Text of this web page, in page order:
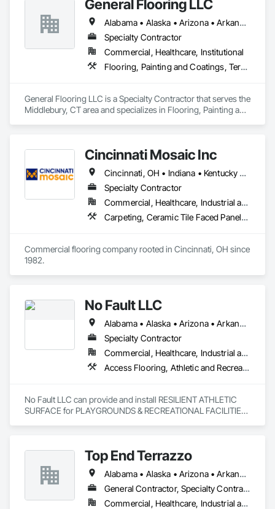
Applied Flooring, Glass Mosaic Tiling, Gypsum Board,
Painting, Painting and Coatings, Quarry Tiling, Resilient
Flooring, Roof Pavers, Simulated Stone Countertops, Stone
Countertops, Terrazzo Flooring, Tile, Wall Carpeting, Wall
Coverings, Wall Finishes, Wall Panels, Window Treatments,
General Flooring LLC
Alabama • Alaska • Arizona • Arkansas • California • Colorado • Connecticut • Delaware • Florida • Georgia • Hawaii • Idaho • Illinois • Indiana • Iowa • Kansas • Kentucky • Louisiana • Maine • Maryland • Massachusetts • Michigan • Minnesota • Mississippi • Missouri • Montana • Nebraska • Nevada • New Hampshire • New Jersey • New Mexico • New York • North Carolina • North Dakota • Ohio • Oklahoma • Oregon • Pennsylvania • Rhode Island • South Carolina • South Dakota • Tennessee • Texas • Utah • Vermont • Virginia • Washington • West Virginia • Wisconsin • Wyoming
Specialty Contractor
Commercial, Healthcare, Institutional
Flooring, Painting and Coatings, Terrazzo Flooring
General Flooring LLC is a Specialty Contractor that serves the
Middlebury, CT area and specializes in Flooring, Painting and
Cincinnati Mosaic Inc
Cincinnati, OH • Indiana • Kentucky • Ohio
Specialty Contractor
Commercial, Healthcare, Industrial and Energy, Infrastructure, Institutional, Residential
Carpeting, Ceramic Tile Faced Panels, Ceramic Tiling, Concrete Tiling, Flooring, Glass Mosaic Tiling, Metal Tiling, Paver Tiling, Resilient Flooring, Stone Tiling, Terrazzo Flooring, Tile, Tile Faced Panels, Tile Wall Panels, Wood Flooring
Commercial flooring company rooted in Cincinnati, OH since
1982.
No Fault LLC
Alabama • Alaska • Arizona • Arkansas • California • Colorado • Connecticut • Delaware • District of Columbia • Florida • Georgia • Hawaii • Idaho • Illinois • Indiana • Iowa • Kansas • Kentucky • Louisiana • Maine • Maryland • Massachusetts • Michigan • Minnesota • Mississippi • Missouri • Nebraska • Nevada • New Hampshire • New Jersey • New Mexico • New York • North Carolina • North Dakota • Ohio • Oklahoma • Oregon • Pennsylvania • Rhode Island • South Carolina • South Dakota • Tennessee • Texas • Utah • Vermont • Virginia • Washington • West Virginia • Wisconsin
Specialty Contractor
Commercial, Healthcare, Industrial and Energy, Institutional, Residential
Access Flooring, Athletic and Recreational Special Construction, Athletic and Recreational Surfacing, Exterior Specialties, Flexible Paving, Flooring, Resilient Flooring
No Fault LLC can provide and install RESILIENT ATHLETIC
SURFACE for PLAYGROUNDS & RECREATIONAL FACILITIES.
Top End Terrazzo
Alabama • Alaska • Arizona • Arkansas • California • Colorado • Connecticut • Delaware • Florida • Georgia • Hawaii • Idaho • Illinois • Indiana • Iowa • Kansas • Kentucky • Louisiana • Maine • Maryland • Massachusetts • Michigan • Minnesota • Mississippi • Missouri • Montana • Nebraska • Nevada • New Hampshire • New Jersey • New Mexico • New York • North Carolina • North Dakota • Ohio • Oklahoma • Oregon • Pennsylvania • Rhode Island • South Carolina • South Dakota • Tennessee • Texas • Utah • Vermont • Virginia • Washington • West Virginia • Wisconsin • Wyoming
General Contractor, Specialty Contractor
Commercial, Healthcare, Industrial and Energy, Infrastructure, Institutional, Residential